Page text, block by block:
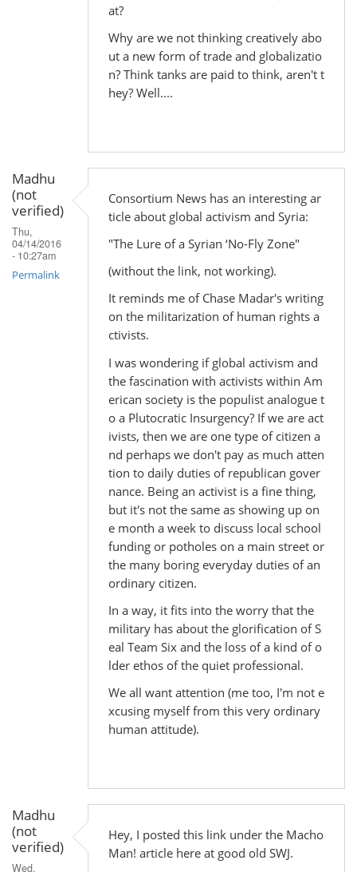
at?
Why are we not thinking creatively abo
ut a new form of trade and globalizatio
n? Think tanks are paid to think, aren't t
hey? Well....
Madhu
(not
verified)
Thu,
04/14/2016
- 10:27am
Permalink
Consortium News has an interesting ar
ticle about global activism and Syria:
"The Lure of a Syrian ‘No-Fly Zone"
(without the link, not working).
It reminds me of Chase Madar's writing
on the militarization of human rights a
ctivists.
I was wondering if global activism and
the fascination with activists within Am
erican society is the populist analogue t
o a Plutocratic Insurgency? If we are act
ivists, then we are one type of citizen a
nd perhaps we don't pay as much atten
tion to daily duties of republican gover
nance. Being an activist is a fine thing,
but it's not the same as showing up on
e month a week to discuss local school
funding or potholes on a main street or
the many boring everyday duties of an
ordinary citizen.
In a way, it fits into the worry that the
military has about the glorification of S
eal Team Six and the loss of a kind of o
lder ethos of the quiet professional.
We all want attention (me too, I'm not e
xcusing myself from this very ordinary
human attitude).
Madhu
(not
verified)
Wed,
Hey, I posted this link under the Macho
Man! article here at good old SWJ.